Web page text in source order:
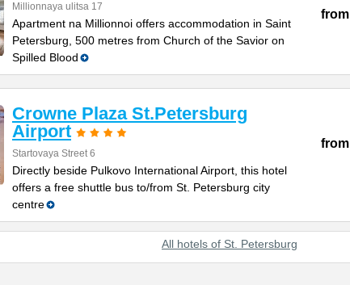
Millionnaya ulitsa 17
Apartment na Millionnoi offers accommodation in Saint
Petersburg, 500 metres from Church of the Savior on
Spilled Blood
from
Crowne Plaza St.Petersburg
Airport
Startovaya Street 6
Directly beside Pulkovo International Airport, this hotel
offers a free shuttle bus to/from St. Petersburg city
centre
from
All hotels of St. Petersburg